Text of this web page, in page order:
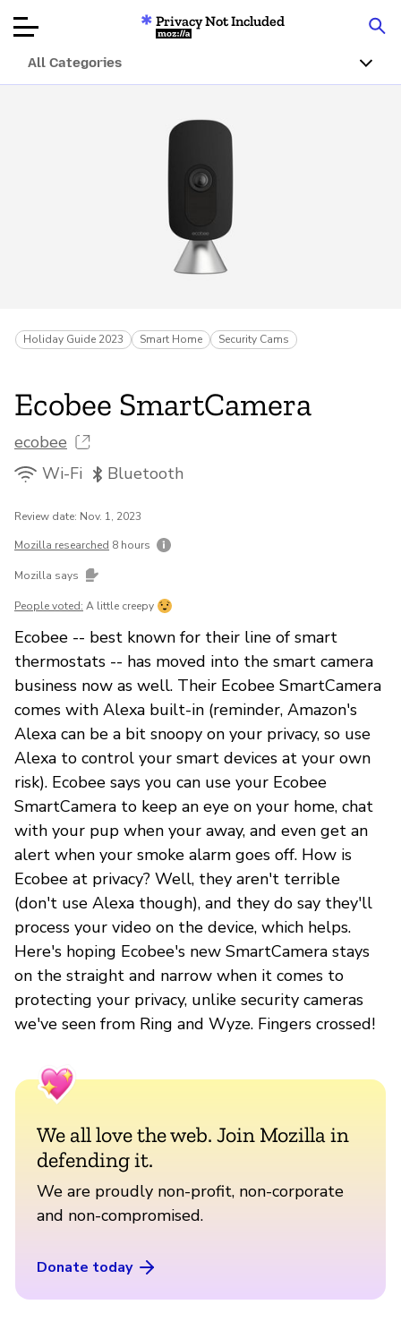
Articles
Donate
Privacy Not Included
Mozilla
All Categories
Holiday Guide 2023 Smart Home Security Cams
Ecobee SmartCamera
ecobee
Wi-Fi
Bluetooth
Review date: Nov. 1, 2023
Mozilla researched 8 hours
Mozilla says
People voted: A little creepy
Ecobee -- best known for their line of smart
thermostats -- has moved into the smart camera
business now as well. Their Ecobee SmartCamera
comes with Alexa built-in (reminder, Amazon's
Alexa can be a bit snoopy on your privacy, so use
Alexa to control your smart devices at your own
risk). Ecobee says you can use your Ecobee
SmartCamera to keep an eye on your home, chat
with your pup when your away, and even get an
alert when your smoke alarm goes off. How is
Ecobee at privacy? Well, they aren't terrible
(don't use Alexa though), and they do say they'll
process your video on the device, which helps.
Here's hoping Ecobee's new SmartCamera stays
on the straight and narrow when it comes to
protecting your privacy, unlike security cameras
we've seen from Ring and Wyze. Fingers crossed!
We all love the web. Join Mozilla in
defending it.
We are proudly non-profit, non-corporate
and non-compromised.
Donate today